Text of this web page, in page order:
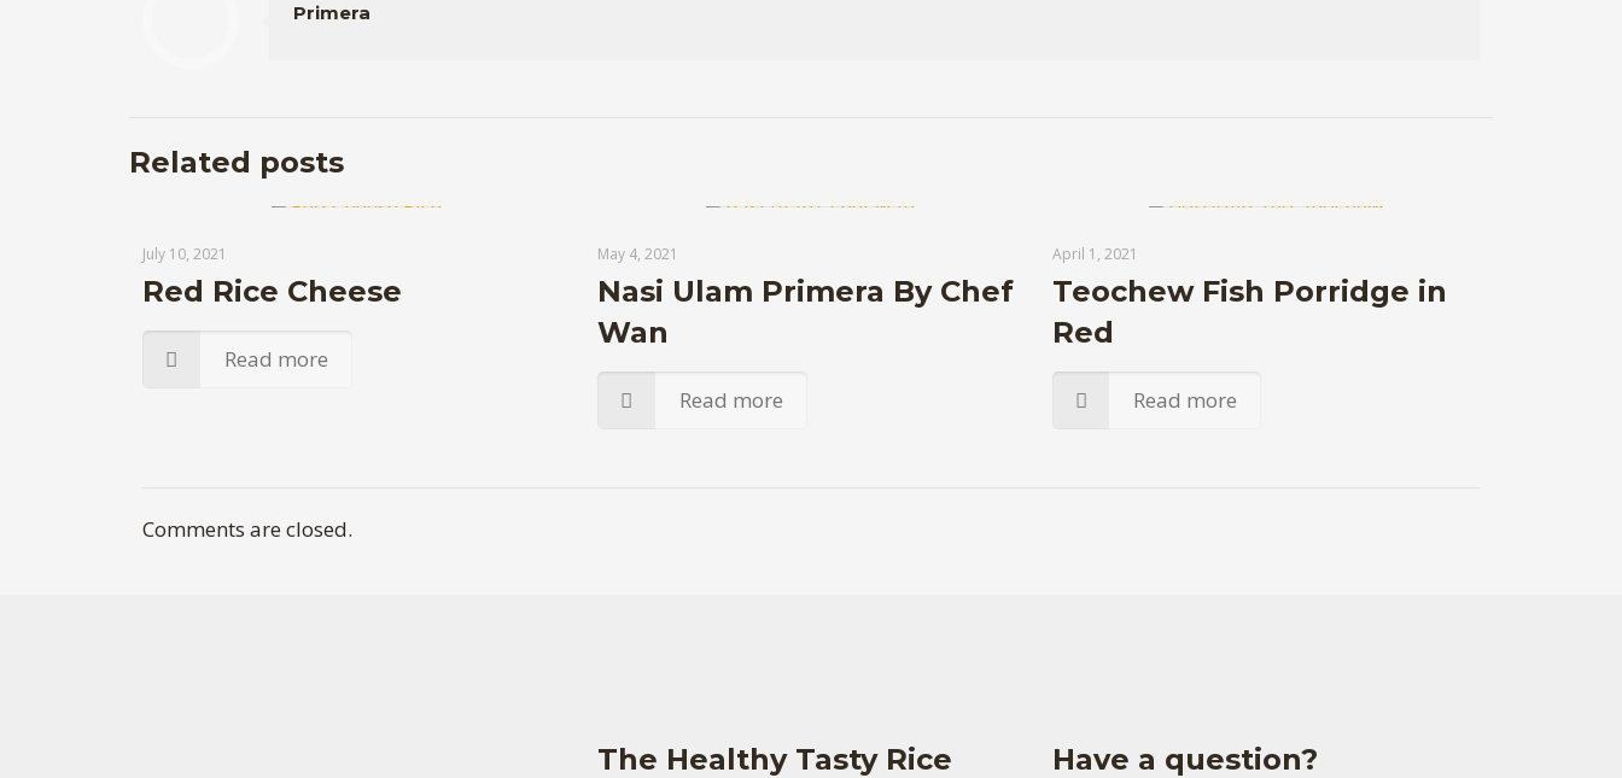
Primera
Related posts
July 10, 2021
Red Rice Cheese
Read more
May 4, 2021
Nasi Ulam Primera By Chef
Wan
Read more
April 1, 2021
Teochew Fish Porridge in
Red
Read more
Comments are closed.
The Healthy Tasty Rice
Have a question?